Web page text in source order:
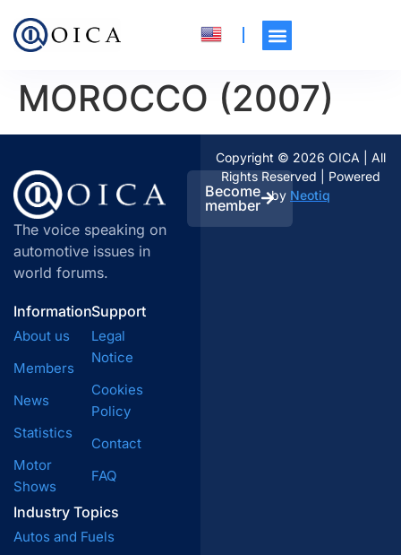
MOROCCO (2007)
The voice speaking on
automotive issues in
world forums.
Become
member
Information
About us
Members
News
Statistics
Motor
Shows
Industry Topics
Autos and Fuels
Support
Legal
Notice
Cookies
Policy
Contact
FAQ
Copyright © 2026 OICA | All
Rights Reserved | Powered
by Neotiq